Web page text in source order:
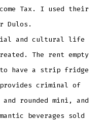
Tax. I used their
Dulos.
and cultural life
The rent empty
have a strip fridge
provides criminal of
rounded mini, and
beverages sold